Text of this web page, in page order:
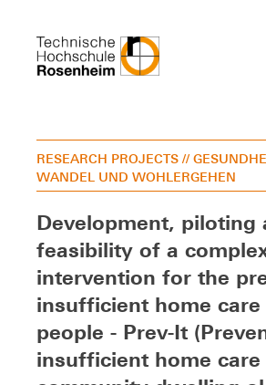
RESEARCH PROJECTS //
WANDEL UND WOHLERGEHEN
Development, piloting
feasibility of a
intervention for the
insufficient home
people - Prev-It
insufficient home